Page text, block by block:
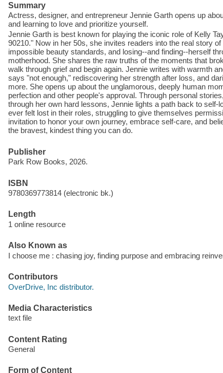
Summary
Actress, designer, and entrepreneur Jennie Garth opens up
and learning to love and prioritize yourself.
Jennie Garth is best known for playing the iconic role of Kelly
90210." Now in her 50s, she invites readers into the real story
impossible beauty standards, and losing--and finding--herself
motherhood. She shares the raw truths of the moments that
walk through grief and begin again. Jennie writes with warmth
says "not enough," rediscovering her strength after loss, and
more. She opens up about the unglamorous, deeply human
perfection and other people's approval. Through personal
through her own hard lessons, Jennie lights a path back to
ever felt lost in their roles, struggling to give themselves
invitation to honor your own journey, embrace self-care, and
the bravest, kindest thing you can do.
Publisher
Park Row Books, 2026.
ISBN
9780369773814 (electronic bk.)
Length
1 online resource
Also Known as
I choose me : chasing joy, finding purpose and embracing
Contributors
OverDrive, Inc distributor.
Media Characteristics
text file
Content Rating
General
Form of Content